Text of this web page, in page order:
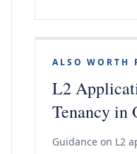
ALSO WORTH
L2
Tenancy in
Guidance on L2